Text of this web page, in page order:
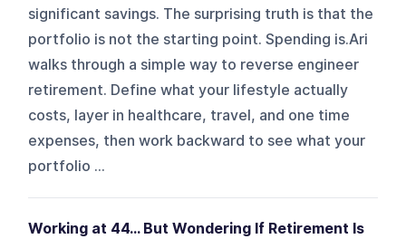
significant savings. The surprising truth is that the
portfolio is not the starting point. Spending is.Ari
walks through a simple way to reverse engineer
retirement. Define what your lifestyle actually
costs, layer in healthcare, travel, and one time
expenses, then work backward to see what your
portfolio ...
Working at 44… But Wondering If Retirement Is